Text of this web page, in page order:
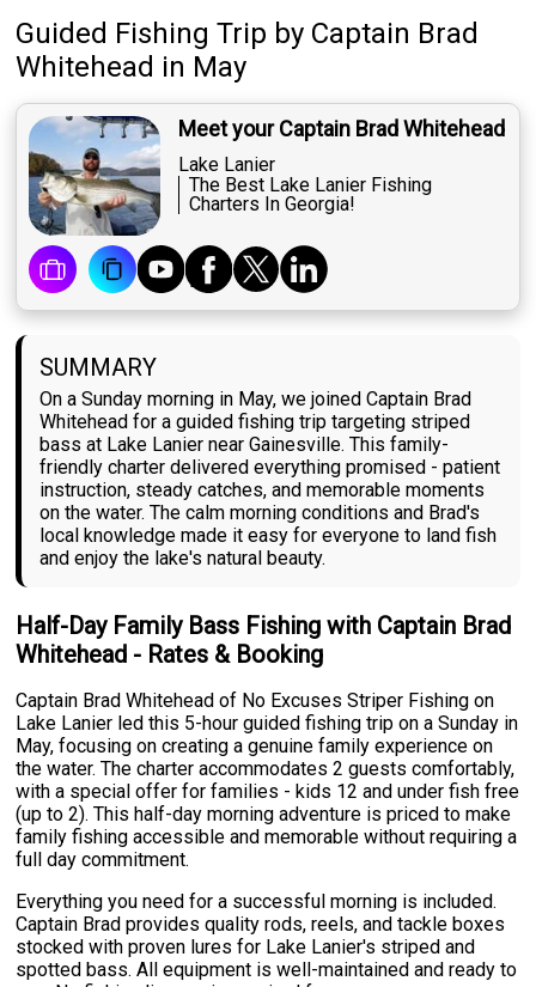
Guided Fishing Trip by Captain Brad
Whitehead in May
Meet your Captain Brad Whitehead
Lake Lanier
The Best Lake Lanier Fishing
Charters In Georgia!
SUMMARY
On a Sunday morning in May, we joined Captain Brad
Whitehead for a guided fishing trip targeting striped
bass at Lake Lanier near Gainesville. This family-
friendly charter delivered everything promised - patient
instruction, steady catches, and memorable moments
on the water. The calm morning conditions and Brad's
local knowledge made it easy for everyone to land fish
and enjoy the lake's natural beauty.
Half-Day Family Bass Fishing with Captain Brad
Whitehead - Rates & Booking
Captain Brad Whitehead of No Excuses Striper Fishing on
Lake Lanier led this 5-hour guided fishing trip on a Sunday in
May, focusing on creating a genuine family experience on
the water. The charter accommodates 2 guests comfortably,
with a special offer for families - kids 12 and under fish free
(up to 2). This half-day morning adventure is priced to make
family fishing accessible and memorable without requiring a
full day commitment.
Everything you need for a successful morning is included.
Captain Brad provides quality rods, reels, and tackle boxes
stocked with proven lures for Lake Lanier's striped and
spotted bass. All equipment is well-maintained and ready to